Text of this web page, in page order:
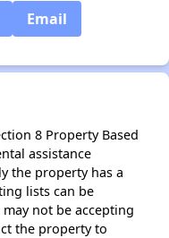
Email
8 Property Based
assistance
the property has a
lists can be
not be accepting
the property to